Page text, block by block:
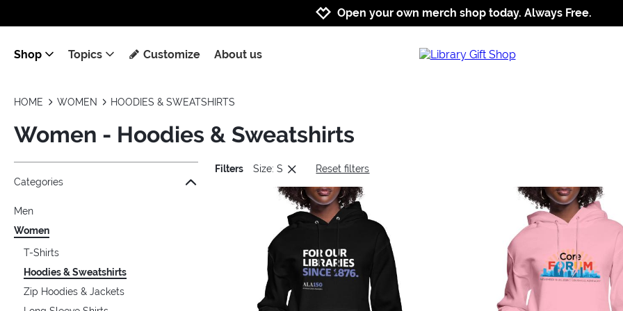
Jump to navigation
Jump to content
Increase contrast
Open your own merch shop today. Always Free.
Shop Topics Customize About us
HOME WOMEN HOODIES & SWEATSHIRTS
Women - Hoodies & Sweatshirts
Jump to the filter Categories}
Jump to the filter Colors}
Jump to the filter Sizes}
Jump to the filter Topics}
Categories
Men
Women
T-Shirts
Hoodies & Sweatshirts
Zip Hoodies & Jackets
Filters Size: S Reset filters